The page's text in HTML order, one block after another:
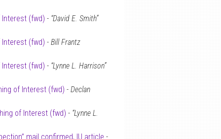
Interest (fwd) - “David E. Smith”
Interest (fwd) - Bill Frantz
Interest (fwd) - “Lynne L. Harrison”
of Interest (fwd) - Declan
of Interest (fwd) - “Lynne L.
mail confirmed, IU article -